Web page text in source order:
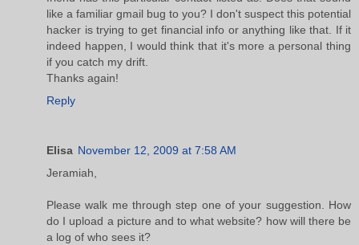
like a familiar gmail bug to you? I don't suspect this potential
hacker is trying to get financial info or anything like that. If it
indeed happen, I would think that it's more a personal thing
if you catch my drift.
Thanks again!
Reply
Elisa November 12, 2009 at 7:58 AM
Jeramiah,
Please walk me through step one of your suggestion. How
do I upload a picture and to what website? how will there be
a log of who sees it?